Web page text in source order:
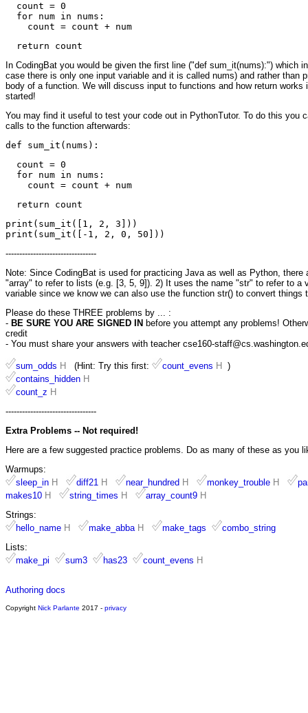
  count = 0
  for num in nums:
In CodingBat you would be given the first line ("def sum_it(nums):") which
case there is only one input variable and it is called nums) and rather
body of a function. We will discuss input to functions and how return
started!
You may find it useful to test your code out in PythonTutor. To do this you
calls to the function afterwards:
  count = 0
  for num in nums:
print(sum_it([1, 2, 3]))
---------------------------------
Note: Since CodingBat is used for practicing Java as well as Python,
"array" to refer to lists (e.g. [3, 5, 9]). 2) It uses the name "str" to refer to
variable since we know we can also use the function str() to convert things
Please do these THREE problems by ... :
- BE SURE YOU ARE SIGNED IN before you attempt any problems!
credit
- You must share your answers with teacher cse160-
sum_odds H (Hint: Try this first: count_evens H
)
contains_hidden H
count_z H
---------------------------------
Extra Problems -- Not required!
Here are a few suggested practice problems. Do as many of these as you
Warmups:
sleep_in H diff21 H near_hundred H monkey_trouble H
makes10 H string_times H array_count9 H
Strings:
hello_name H make_abba H make_tags
combo_string
Lists:
make_pi
sum3 has23 count_evens H
Authoring docs
Copyright Nick Parlante 2017 - privacy